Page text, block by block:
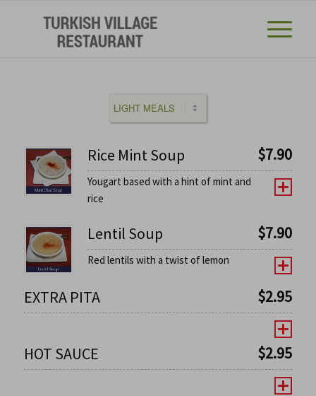
Rice Mint Soup $7.90
Yougart based with a hint of mint and
rice
Lentil Soup $7.90
Red lentils with a twist of lemon
EXTRA PITA $2.95
HOT SAUCE $2.95